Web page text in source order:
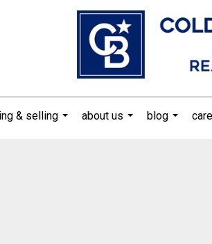
& selling
about us
blog